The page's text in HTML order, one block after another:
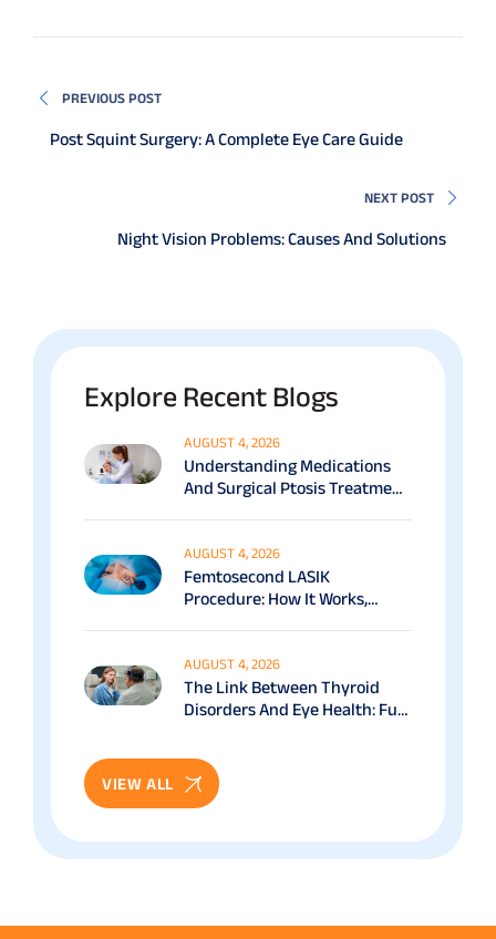
PREVIOUS POST
Post Squint Surgery: A Complete Eye Care Guide
NEXT POST
Night Vision Problems: Causes And Solutions
Explore Recent Blogs
AUGUST 4, 2026
Understanding Medications
And Surgical Ptosis Treatment
AUGUST 4, 2026
Femtosecond LASIK
Procedure: How It Works,
AUGUST 4, 2026
The Link Between Thyroid
Disorders And Eye Health: Full
VIEW ALL